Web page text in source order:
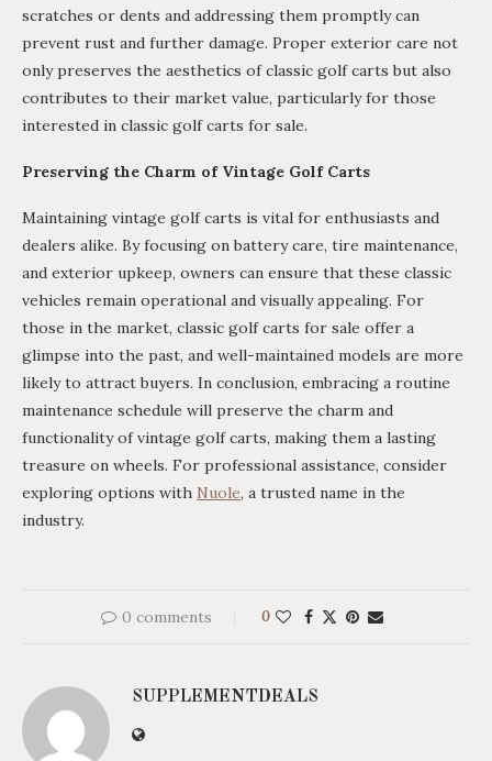
scratches or dents and addressing them promptly can
prevent rust and further damage. Proper exterior care not
only preserves the aesthetics of classic golf carts but also
contributes to their market value, particularly for those
interested in classic golf carts for sale.
Preserving the Charm of Vintage Golf Carts
Maintaining vintage golf carts is vital for enthusiasts and
dealers alike. By focusing on battery care, tire maintenance,
and exterior upkeep, owners can ensure that these classic
vehicles remain operational and visually appealing. For
those in the market, classic golf carts for sale offer a
glimpse into the past, and well-maintained models are more
likely to attract buyers. In conclusion, embracing a routine
maintenance schedule will preserve the charm and
functionality of vintage golf carts, making them a lasting
treasure on wheels. For professional assistance, consider
exploring options with Nuole, a trusted name in the
industry.
0 comments 0
SUPPLEMENTDEALS